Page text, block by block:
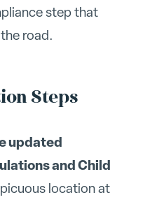
step that
road.
Steps
updated
and Child
location at